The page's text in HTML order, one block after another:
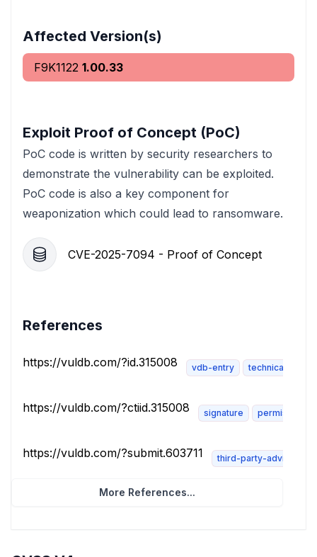
Affected Version(s)
F9K1122 1.00.33
Exploit Proof of Concept (PoC)
PoC code is written by security researchers to
demonstrate the vulnerability can be exploited.
PoC code is also a key component for
weaponization which could lead to ransomware.
CVE-2025-7094 - Proof of Concept
References
https://vuldb.com/?id.315008 vdb-entry technical-
https://vuldb.com/?ctiid.315008 signature permissions-
https://vuldb.com/?submit.603711 third-party-advisory
More References...